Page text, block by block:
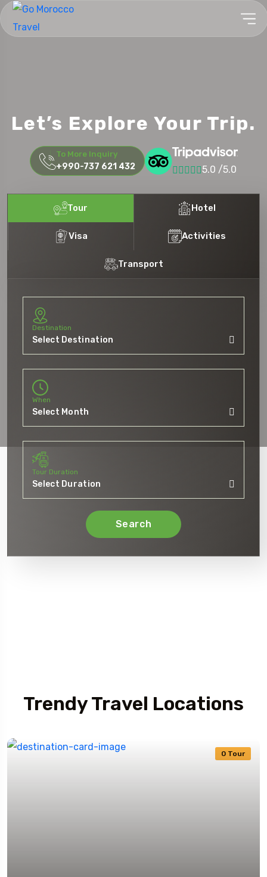
Let’s Explore Your Trip.
To More Inquiry
+990-737 621 432 5.0 /5.0
Tour Hotel
Visa Activities
Transport
Destination
When
Tour Duration
Search
Trendy Travel Locations
0 Tour